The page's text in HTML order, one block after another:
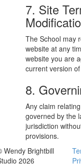
7. Site
The School may
website at any
website you are
current version
8.
Any claim
governed by the
jurisdiction
provisions.
Wendy Brightbill
2026